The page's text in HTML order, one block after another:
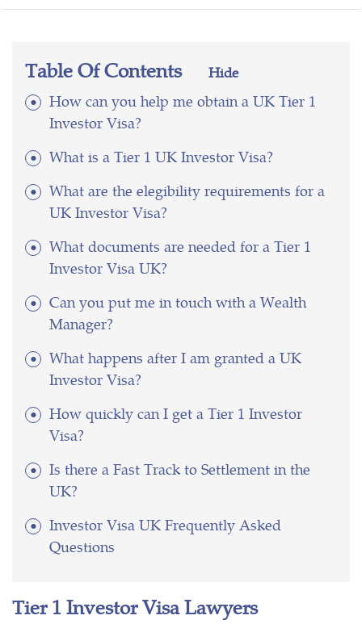
Table Of Contents Hide
How can you help me obtain a UK Tier 1
Investor Visa?
What is a Tier 1 UK Investor Visa?
What are the elegibility requirements for a
UK Investor Visa?
What documents are needed for a Tier 1
Investor Visa UK?
Can you put me in touch with a Wealth
Manager?
What happens after I am granted a UK
Investor Visa?
How quickly can I get a Tier 1 Investor
Visa?
Is there a Fast Track to Settlement in the
UK?
Investor Visa UK Frequently Asked
Questions
Tier 1 Investor Visa Lawyers